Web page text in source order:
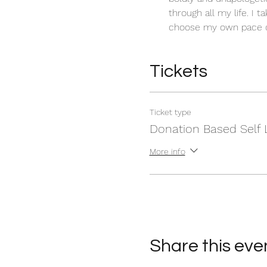
through all my life. I
choose my own pace
Tickets
Ticket type
Donation Based Self
More info
Share this